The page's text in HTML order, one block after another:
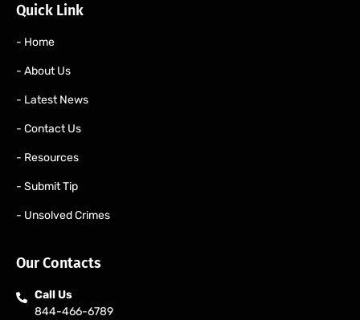
Quick Link
- Home
- About Us
- Latest News
- Contact Us
- Resources
- Submit Tip
- Unsolved Crimes
Our Contacts
Call Us
844-466-6789